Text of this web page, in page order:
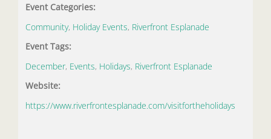
Event Categories:
Community, Holiday Events, Riverfront Esplanade
Event Tags:
December, Events, Holidays, Riverfront Esplanade
Website:
https://www.riverfrontesplanade.com/visitfortheholidays